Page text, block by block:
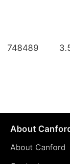
748489
About
About Canford